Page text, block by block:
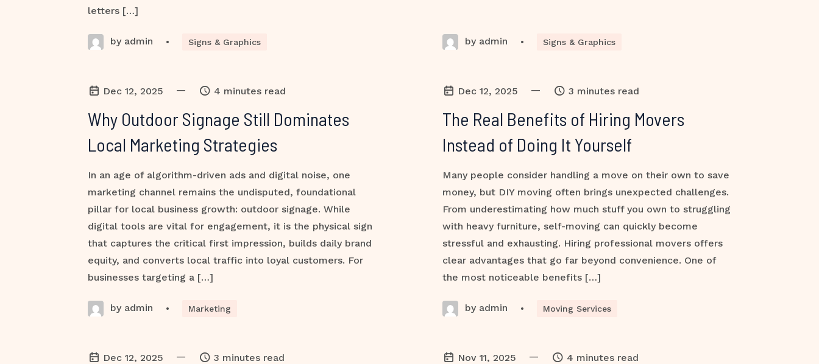
letters […]
by admin • Signs & Graphics by admin • Signs & Graphics
Dec 12, 2025 — 4 minutes read
Why Outdoor Signage Still Dominates
Local Marketing Strategies
In an age of algorithm-driven ads and digital noise, one
marketing channel remains the undisputed, foundational
pillar for local business growth: outdoor signage. While
digital tools are vital for engagement, it is the physical sign
that captures the critical first impression, builds daily brand
equity, and converts local traffic into loyal customers. For
businesses targeting a […]
by admin • Marketing
Dec 12, 2025 — 3 minutes read
The Real Benefits of Hiring Movers
Instead of Doing It Yourself
Many people consider handling a move on their own to save
money, but DIY moving often brings unexpected challenges.
From underestimating how much stuff you own to struggling
with heavy furniture, self-moving can quickly become
stressful and exhausting. Hiring professional movers offers
clear advantages that go far beyond convenience. One of
the most noticeable benefits […]
by admin • Moving Services
Dec 12, 2025 — 3 minutes read Nov 11, 2025 — 4 minutes read